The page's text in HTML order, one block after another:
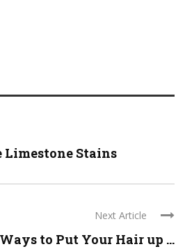
Limestone Stains
Next Article
to Put Your Hair up ...